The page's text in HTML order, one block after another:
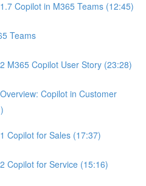
Copilot in M365 Teams (12:45)
Teams
M365 Copilot User Story (23:28)
Copilot in Customer
Copilot for Sales (17:37)
Copilot for Service (15:16)